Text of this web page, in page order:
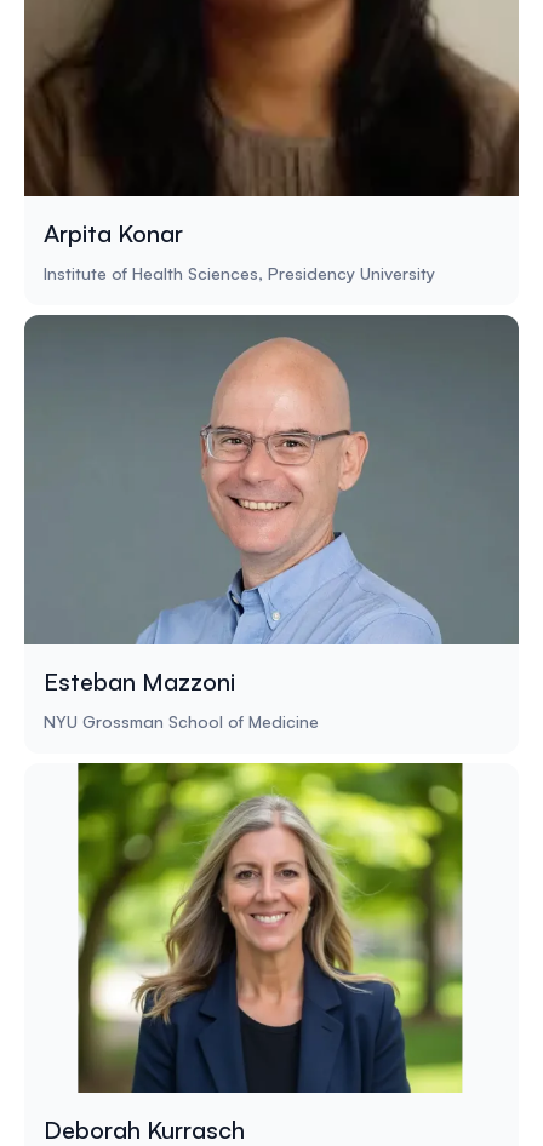
Arpita Konar
Institute of Health Sciences, Presidency University
Esteban Mazzoni
NYU Grossman School of Medicine
Deborah Kurrasch